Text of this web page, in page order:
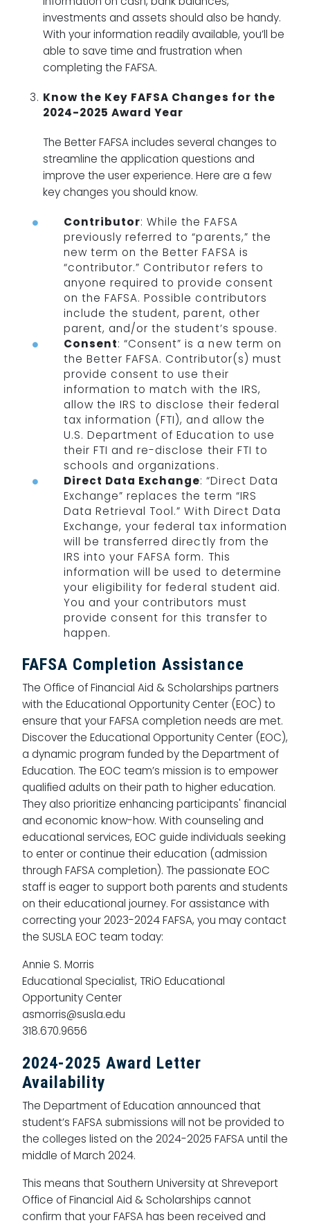
investments and assets should also be handy.
With your information readily available, you’ll be
able to save time and frustration when
completing the FAFSA.
Know the Key FAFSA Changes for the
2024-2025 Award Year
The Better FAFSA includes several changes to
streamline the application questions and
improve the user experience. Here are a few
key changes you should know.
Contributor: While the FAFSA
previously referred to “parents,” the
new term on the Better FAFSA is
“contributor.” Contributor refers to
anyone required to provide consent
on the FAFSA. Possible contributors
include the student, parent, other
parent, and/or the student’s spouse.
Consent: “Consent” is a new term on
the Better FAFSA. Contributor(s) must
provide consent to use their
information to match with the IRS,
allow the IRS to disclose their federal
tax information (FTI), and allow the
U.S. Department of Education to use
their FTI and re-disclose their FTI to
schools and organizations.
Direct Data Exchange: “Direct Data
Exchange” replaces the term “IRS
Data Retrieval Tool.” With Direct Data
Exchange, your federal tax information
will be transferred directly from the
IRS into your FAFSA form. This
information will be used to determine
your eligibility for federal student aid.
You and your contributors must
provide consent for this transfer to
happen.
FAFSA Completion Assistance
The Office of Financial Aid & Scholarships partners
with the Educational Opportunity Center (EOC) to
ensure that your FAFSA completion needs are met.
Discover the Educational Opportunity Center (EOC),
a dynamic program funded by the Department of
Education. The EOC team’s mission is to empower
qualified adults on their path to higher education.
They also prioritize enhancing participants' financial
and economic know-how. With counseling and
educational services, EOC guide individuals seeking
to enter or continue their education (admission
through FAFSA completion). The passionate EOC
staff is eager to support both parents and students
on their educational journey. For assistance with
correcting your 2023-2024 FAFSA, you may contact
the SUSLA EOC team today:
Annie S. Morris
Educational Specialist, TRiO Educational
Opportunity Center
asmorris@susla.edu
318.670.9656
2024-2025 Award Letter
Availability
The Department of Education announced that
student’s FAFSA submissions will not be provided to
the colleges listed on the 2024-2025 FAFSA until the
middle of March 2024.
This means that Southern University at Shreveport
Office of Financial Aid & Scholarships cannot
confirm that your FAFSA has been received and